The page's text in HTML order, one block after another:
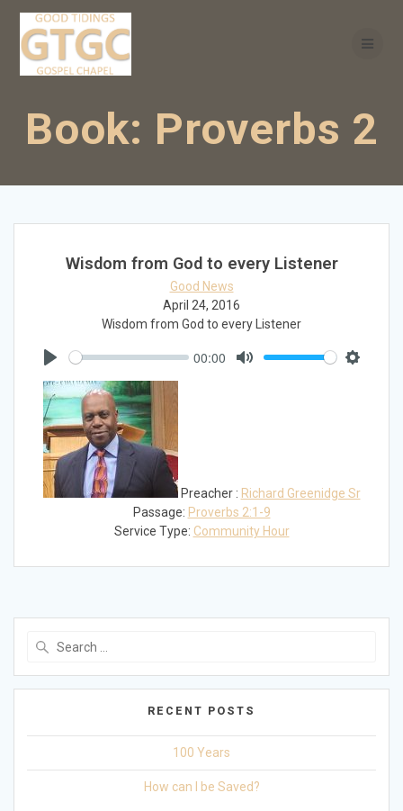
Book: Proverbs 2
Wisdom from God to every Listener
Good News
April 24, 2016
Wisdom from God to every Listener
00:00
Preacher : Richard Greenidge Sr
Passage: Proverbs 2:1-9
Service Type: Community Hour
RECENT POSTS
100 Years
How can I be Saved?